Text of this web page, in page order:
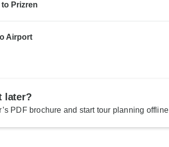
Prizren
Airport
later?
PDF brochure and start tour planning offline